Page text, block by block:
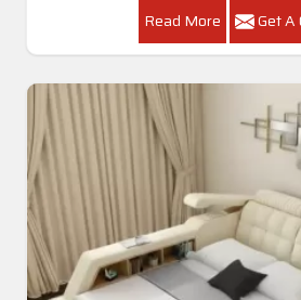
Read More Get A